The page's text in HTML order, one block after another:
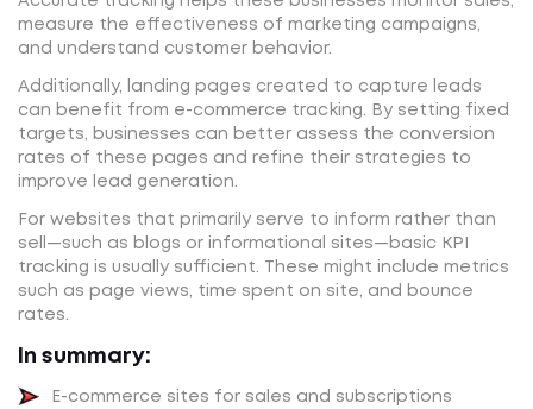
measure the effectiveness of marketing campaigns,
and understand customer behavior.
Additionally, landing pages created to capture leads
can benefit from e-commerce tracking. By setting fixed
targets, businesses can better assess the conversion
rates of these pages and refine their strategies to
improve lead generation.
For websites that primarily serve to inform rather than
sell—such as blogs or informational sites—basic KPI
tracking is usually sufficient. These might include metrics
such as page views, time spent on site, and bounce
rates.
In summary:
E-commerce sites for sales and subscriptions